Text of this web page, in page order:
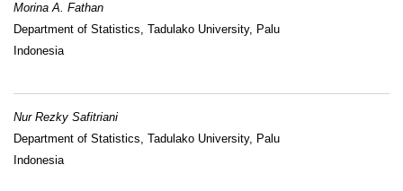
Morina A. Fathan
Department of Statistics, Tadulako University, Palu
Indonesia
Nur Rezky Safitriani
Department of Statistics, Tadulako University, Palu
Indonesia